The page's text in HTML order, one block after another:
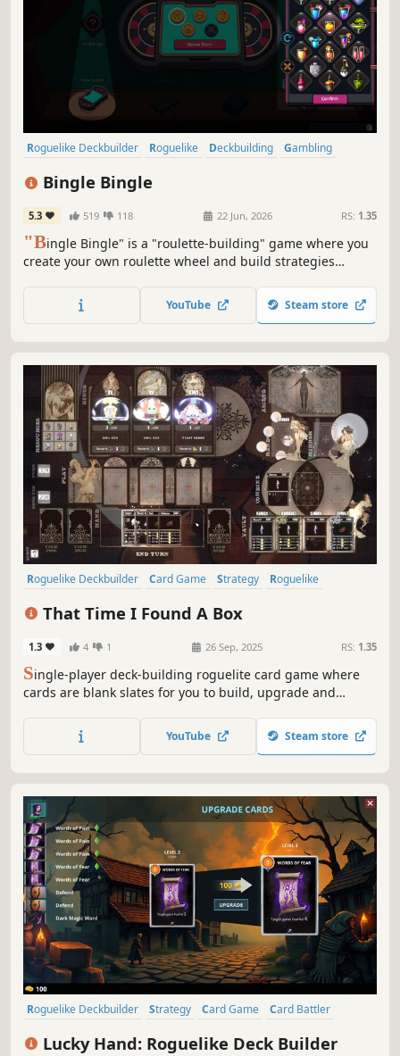
Roguelike Deckbuilder Roguelike Deckbuilding
Gambling
Bingle Bingle
5.3 519 118 22 Jun, 2026 RS: 1.35
"Bingle Bingle" is a "roulette-building" game where you
create your own roulette wheel and build strategies
badges to trigger adrenaline-pumping synergies, win
millions or billions of chips, and beat the casino.
YouTube Steam store
Roguelike Deckbuilder Card Game Strategy
Roguelike
That Time I Found A Box
1.3 4 1 26 Sep, 2025 RS: 1.35
Single-player deck-building roguelite card game where
cards are blank slates for you to build, upgrade and
how to improve them. Have some fun and create game-
breaking cards!... And most importantly, be able to put the
YouTube Steam store
Roguelike Deckbuilder Strategy Card Game
Card Battler
Lucky Hand: Roguelike Deck Builder